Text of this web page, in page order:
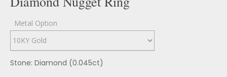
Metal Option
Stone: Diamond (0.045ct)